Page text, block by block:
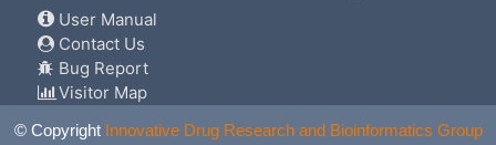
User Manual
Contact Us
Bug Report
Visitor Map
© Copyright Innovative Drug Research and Bioinformatics Group